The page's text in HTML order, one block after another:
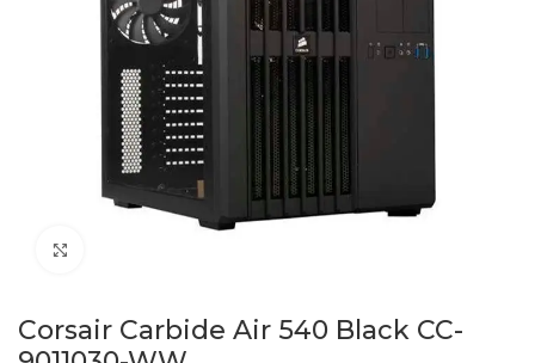
Corsair Carbide Air 540 Black CC-